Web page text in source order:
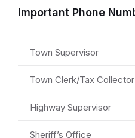
Important Phone
Town Supervisor
Town Clerk/Tax Collector
Highway Supervisor
Sheriff’s Office